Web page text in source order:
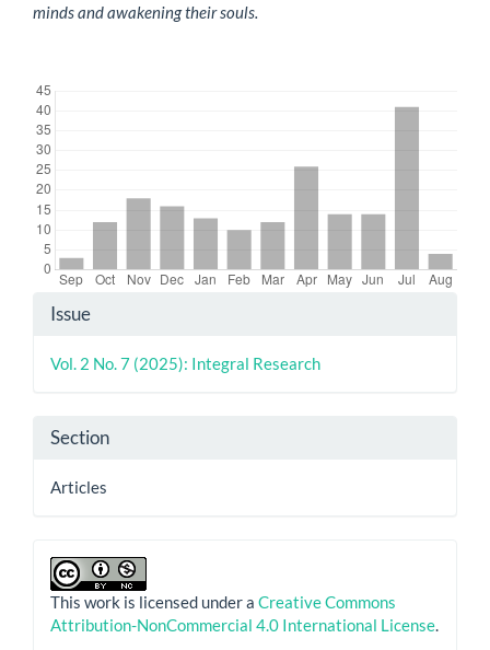
minds and awakening their souls.
Article
Details
Issue
Vol. 2 No. 7 (2025): Integral Research
Section
Articles
This work is licensed under a Creative Commons
Attribution-NonCommercial 4.0 International License.